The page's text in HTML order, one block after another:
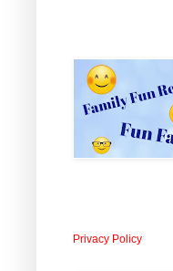
Privacy Policy